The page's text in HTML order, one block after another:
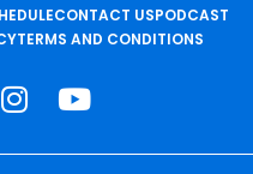
CONTACT USPODCAST
TERMS AND CONDITIONS